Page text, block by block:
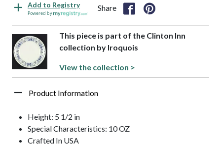
Add to Registry
Powered by
Share
This piece is part of the Clinton Inn
collection by Iroquois
View the collection >
Product Information
Height: 5 1/2 in
Special Characteristics: 10 OZ
Crafted In USA